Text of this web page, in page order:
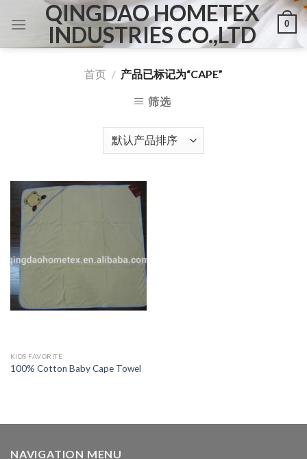
QINGDAO HOMETEX
INDUSTRIES CO.,LTD
0
首页 / 产品已标记为“CAPE”
筛选
KIDS FAVORITE
100% Cotton Baby Cape Towel
NAVIGATION MENU